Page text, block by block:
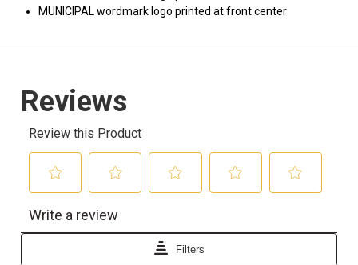
MUNICIPAL wordmark logo printed at front center